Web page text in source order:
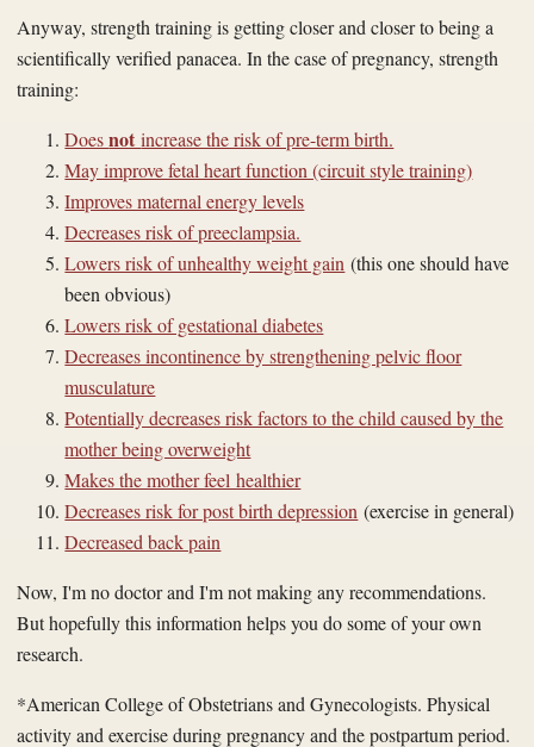
Anyway, strength training is getting closer and closer to being a
scientifically verified panacea. In the case of pregnancy, strength
training:
Doesnotincrease the risk of pre-term birth.
May improve fetal heart function (circuit style training)
Improves maternal energy levels
Decreases risk of preeclampsia.
Lowers risk of unhealthy weight gain (this one should have
been obvious)
Lowers risk of gestational diabetes
Decreases incontinence by strengthening pelvic floor
musculature
Potentially decreases risk factors to the child caused by the
mother being overweight
Makes the mother feel healthier
Decreases risk for post birth depression (exercise in general)
Decreased back pain
Now, I'm no doctor and I'm not making any recommendations.
But hopefully this information helps you do some of your own
research.
*American College of Obstetrians and Gynecologists.Physical
activity and exercise during pregnancy and the postpartum period.